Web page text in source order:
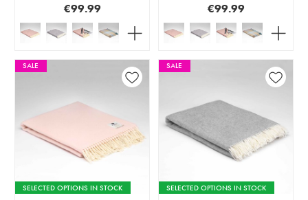
€99.99
€99.99
SALE
SELECTED OPTIONS IN STOCK
SALE
SELECTED OPTIONS IN STOCK